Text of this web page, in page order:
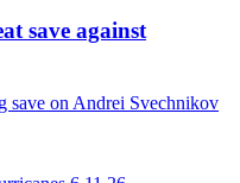
save against
save on Andrei Svechnikov